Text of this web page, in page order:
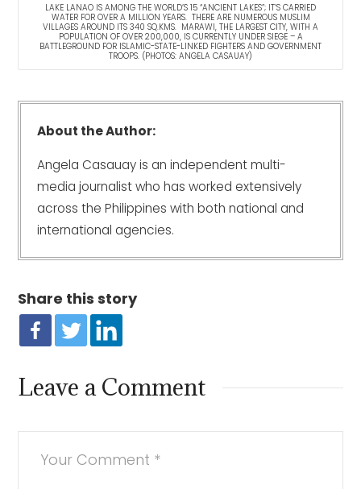
LAKE LANAO IS AMONG THE WORLD’S 15 “ANCIENT LAKES”; IT’S CARRIED
WATER FOR OVER A MILLION YEARS. THERE ARE NUMEROUS MUSLIM
VILLAGES AROUND ITS 340 SQ.KMS. MARAWI, THE LARGEST CITY, WITH A
POPULATION OF OVER 200,000, IS CURRENTLY UNDER SIEGE – A
BATTLEGROUND FOR ISLAMIC-STATE-LINKED FIGHTERS AND GOVERNMENT
TROOPS. (PHOTOS: ANGELA CASAUAY)
About the Author:
Angela Casauay is an independent multi-
media journalist who has worked extensively
across the Philippines with both national and
international agencies.
Share this story
Leave a Comment